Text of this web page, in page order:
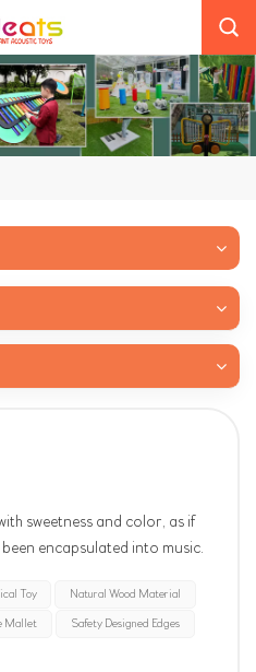
sweetness and color, as if
encapsulated into music.
candy. When gently struck,
were dancing in the ea...
Toy Natural Wood Material
Mallet
Safety Designed Edges